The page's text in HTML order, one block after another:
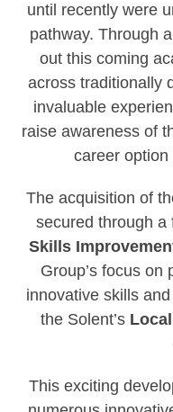
until recently were
pathway. Through
out this coming
across traditionally
invaluable
raise awareness of
career
The acquisition of
secured through a
Skills
Group’s focus on
innovative skills
the Solent’s
This exciting